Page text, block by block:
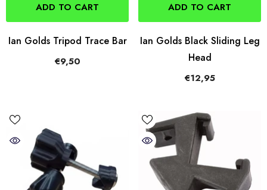
ADD TO CART
Ian Golds Tripod Trace Bar
€9,50
ADD TO CART
Ian Golds Black Sliding Leg
Head
€12,95